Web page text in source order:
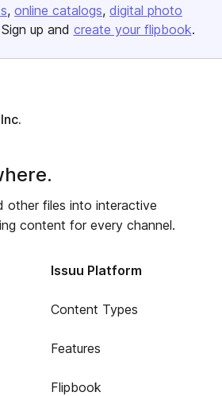
online catalogs digital photo
up and create your flipbook.
other files into interactive
content for every channel.
Issuu Platform
Content Types
Features
Flipbook